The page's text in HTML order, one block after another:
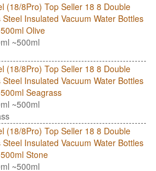
(18/8Pro) Top Seller 18 8 Double
Steel Insulated Vacuum Water Bottles
Olive
~500ml
(18/8Pro) Top Seller 18 8 Double
Steel Insulated Vacuum Water Bottles
Seagrass
~500ml
(18/8Pro) Top Seller 18 8 Double
Steel Insulated Vacuum Water Bottles
Stone
~500ml